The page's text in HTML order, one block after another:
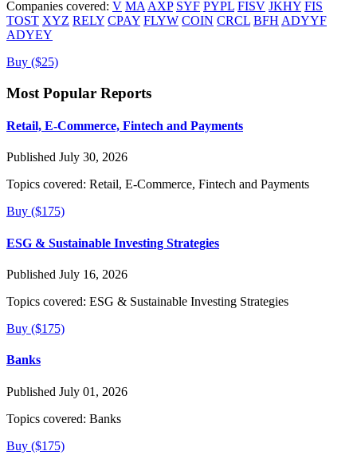
Companies covered: V MA AXP SYF PYPL FISV JKHY FIS
TOST XYZ RELY CPAY FLYW COIN CRCL BFH ADYYF
ADYEY
Buy ($25)
Most Popular Reports
Retail, E-Commerce, Fintech and Payments
Published July 30, 2026
Topics covered: Retail, E-Commerce, Fintech and Payments
Buy ($175)
ESG & Sustainable Investing Strategies
Published July 16, 2026
Topics covered: ESG & Sustainable Investing Strategies
Buy ($175)
Banks
Published July 01, 2026
Topics covered: Banks
Buy ($175)